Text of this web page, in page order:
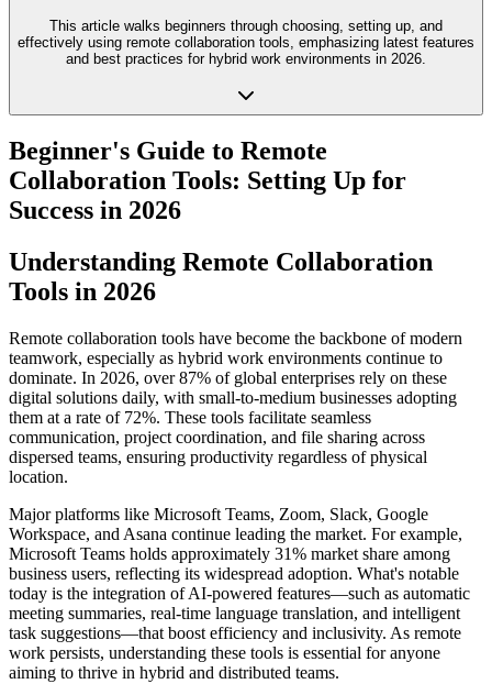
This article walks beginners through choosing, setting up, and
effectively using remote collaboration tools, emphasizing latest features
and best practices for hybrid work environments in 2026.
Beginner's Guide to Remote
Collaboration Tools: Setting Up for
Success in 2026
Understanding Remote Collaboration
Tools in 2026
Remote collaboration tools have become the backbone of modern
teamwork, especially as hybrid work environments continue to
dominate. In 2026, over 87% of global enterprises rely on these
digital solutions daily, with small-to-medium businesses adopting
them at a rate of 72%. These tools facilitate seamless
communication, project coordination, and file sharing across
dispersed teams, ensuring productivity regardless of physical
location.
Major platforms like Microsoft Teams, Zoom, Slack, Google
Workspace, and Asana continue leading the market. For example,
Microsoft Teams holds approximately 31% market share among
business users, reflecting its widespread adoption. What's notable
today is the integration of AI-powered features—such as automatic
meeting summaries, real-time language translation, and intelligent
task suggestions—that boost efficiency and inclusivity. As remote
work persists, understanding these tools is essential for anyone
aiming to thrive in hybrid and distributed teams.